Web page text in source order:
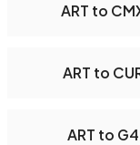
ART to
ART to
ART to G4